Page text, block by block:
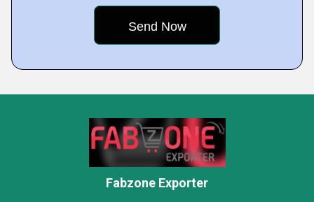
Fabzone Exporter